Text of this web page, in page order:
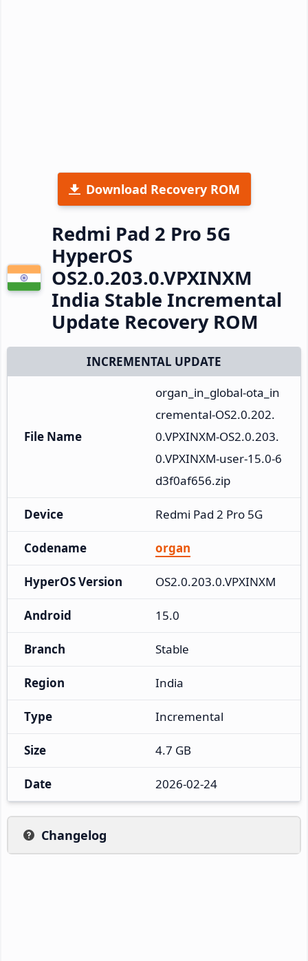
Download Recovery ROM
Redmi Pad 2 Pro 5G
HyperOS
OS2.0.203.0.VPXINXM
India Stable Incremental
Update Recovery ROM
INCREMENTAL UPDATE
File Name
organ_in_global-ota_in
cremental-OS2.0.202.
0.VPXINXM-OS2.0.203.
0.VPXINXM-user-15.0-6
d3f0af656.zip
Device Redmi Pad 2 Pro 5G
Codename organ
HyperOS Version OS2.0.203.0.VPXINXM
Android 15.0
Branch Stable
Region India
Type Incremental
Size 4.7 GB
Date 2026-02-24
Changelog